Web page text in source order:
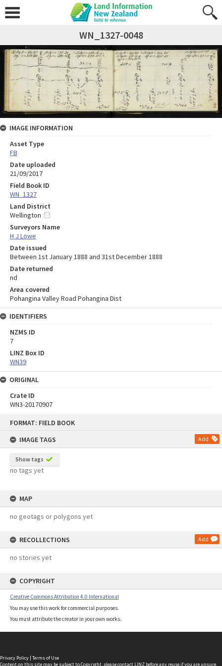
FORMAT: FIELD BOOK
IMAGE TAGS
Add
Show tags
no tags yet
MAP
no geotags or polygons yet
RECOLLECTIONS Add
no stories yet
COPYRIGHT
Creative Commons Attribution 4.0 International
You may use this work for commercial purposes.
You must attribute the creator in your own works.
WN_1327-0048
IMAGE INFORMATION
Asset Type
FB
Date uploaded
21/09/2017
Field Book ID
WN_1327
Land District
Wellington
Surveyors Name
H J Lowe
Date issued
Between 1st January 1888 and 31st December 1888
Date returned
nd
Area covered
Pohangina Valley Road Pohangina Dist
IDENTIFIERS
NZMS ID
7
LINZ Box ID
WN39
ORIGINAL
Crate ID
WN3-20170907
Privacy Policy | Terms of Use
Content on this site may be subject to Copyright, pleasecontact LINZ before any reuse if you are unsure.